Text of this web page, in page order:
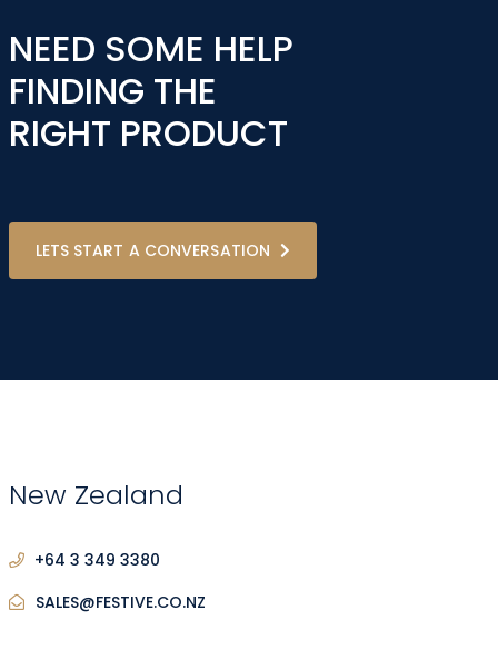
NEED SOME HELP
FINDING THE
RIGHT PRODUCT
LETS START A CONVERSATION
New Zealand
+64 3 349 3380
SALES@FESTIVE.CO.NZ